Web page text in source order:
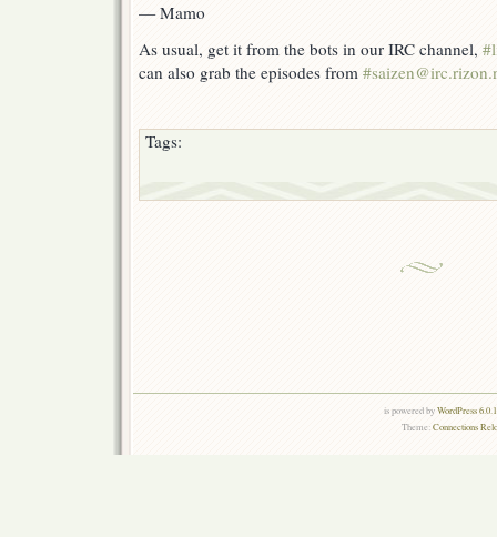
— Mamo
As usual, get it from the bots in our IRC channel,
can also grab the episodes from
Tags:
is powered byWordPress
Theme:Connections